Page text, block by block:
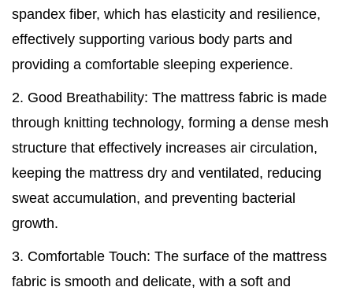
spandex fiber, which has elasticity and resilience,
effectively supporting various body parts and
providing a comfortable sleeping experience.
2. Good Breathability: The mattress fabric is made
through knitting technology, forming a dense mesh
structure that effectively increases air circulation,
keeping the mattress dry and ventilated, reducing
sweat accumulation, and preventing bacterial
growth.
3. Comfortable Touch: The surface of the mattress
fabric is smooth and delicate, with a soft and